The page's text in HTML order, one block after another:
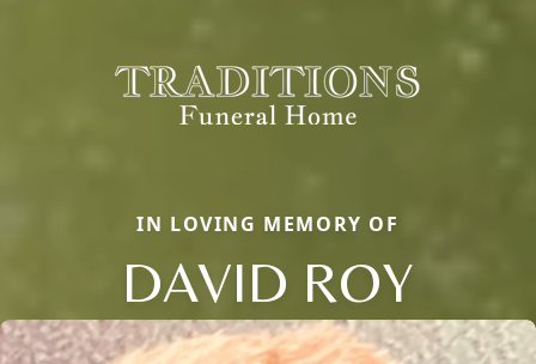
IN LOVING MEMORY OF
DAVID ROY